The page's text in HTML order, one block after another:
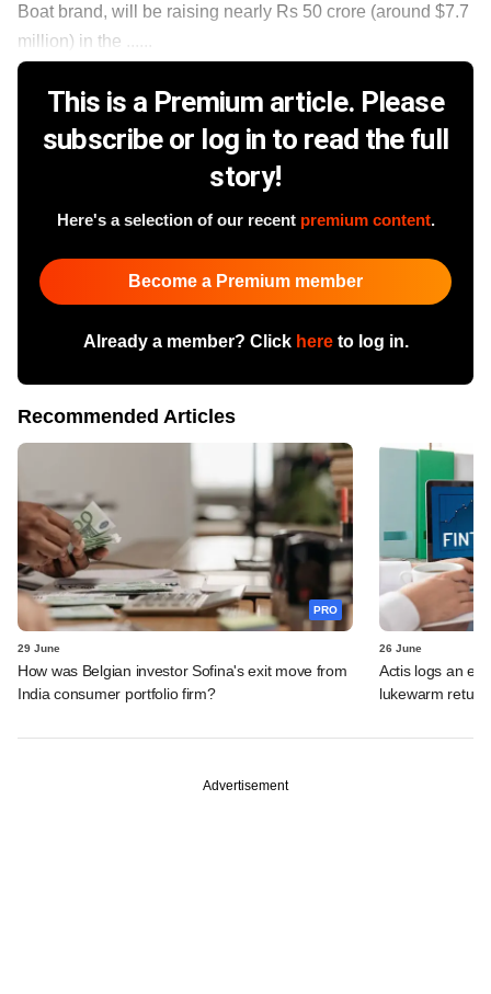
Boat brand, will be raising nearly Rs 50 crore (around $7.7
million) in the ......
This is a Premium article. Please
subscribe or log in to read the full
story!
Here's a selection of our recent premium content.
Become a Premium member
Already a member? Click hereto log in.
Recommended Articles
PRO
29 June
How was Belgian investor Sofina's exit move from
India consumer portfolio firm?
26 June
Actis logs an
lukewarm
Advertisement